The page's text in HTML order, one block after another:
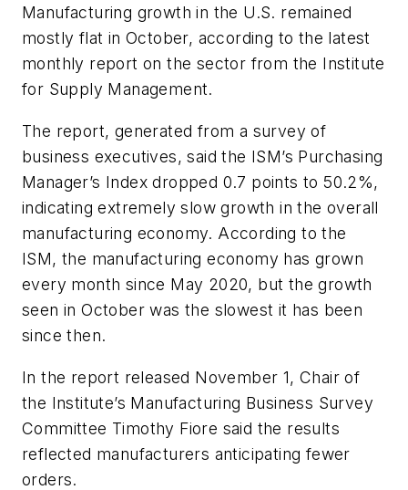
Manufacturing growth in the U.S. remained
mostly flat in October, according to the latest
monthly report on the sector from the Institute
for Supply Management.
The report, generated from a survey of
business executives, said the ISM’s Purchasing
Manager’s Index dropped 0.7 points to 50.2%,
indicating extremely slow growth in the overall
manufacturing economy. According to the
ISM, the manufacturing economy has grown
every month since May 2020, but the growth
seen in October was the slowest it has been
since then.
In the report released November 1, Chair of
the Institute’s Manufacturing Business Survey
Committee Timothy Fiore said the results
reflected manufacturers anticipating fewer
orders.